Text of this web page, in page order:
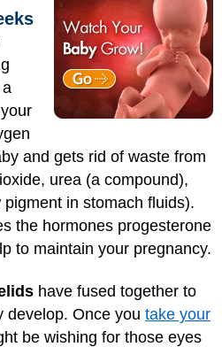
and gets rid of waste from
urea (a compound),
in stomach fluids).
the hormones progesterone
to maintain your pregnancy.
have fused together to
develop. Once you take your
be wishing for those eyes